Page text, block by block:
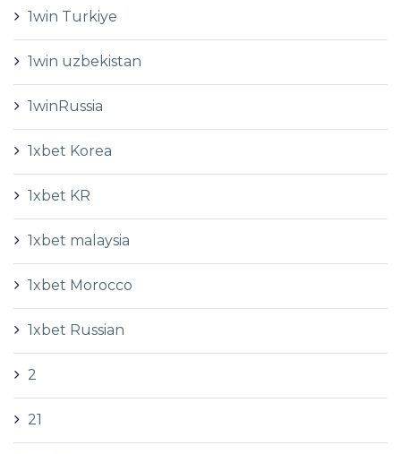
1win Turkiye
1win uzbekistan
1winRussia
1xbet Korea
1xbet KR
1xbet malaysia
1xbet Morocco
1xbet Russian
2
21